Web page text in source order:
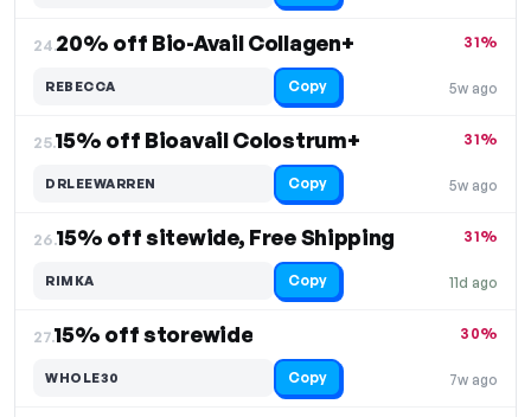
24.20% off Bio-Avail Collagen+
5w ago
31%
REBECCA Copy
25.15% off Bioavail Colostrum+
5w ago
31%
DRLEEWARREN Copy
26.15% off sitewide, Free Shipping
11d ago
31%
RIMKA Copy
27.15% off storewide
7w ago
30%
WHOLE30 Copy